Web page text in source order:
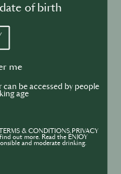
of birth
me
be accessed by people
age
& CONDITIONS,PRIVACY
out more. Read the ENJOY
and moderate drinking.